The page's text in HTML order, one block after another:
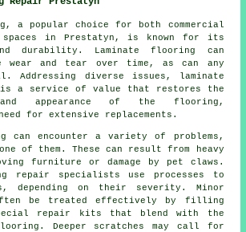
a popular choice for both commercial
in Prestatyn, is known for its
durability. Laminate flooring can
wear and tear over time, as can any
Addressing diverse issues, laminate
a service of value that restores the
appearance of the flooring,
for extensive replacements.
can encounter a variety of problems,
of them. These can result from heavy
furniture or damage by pet claws.
repair specialists use processes to
depending on their severity. Minor
be treated effectively by filling
repair kits that blend with the
Deeper scratches may call for